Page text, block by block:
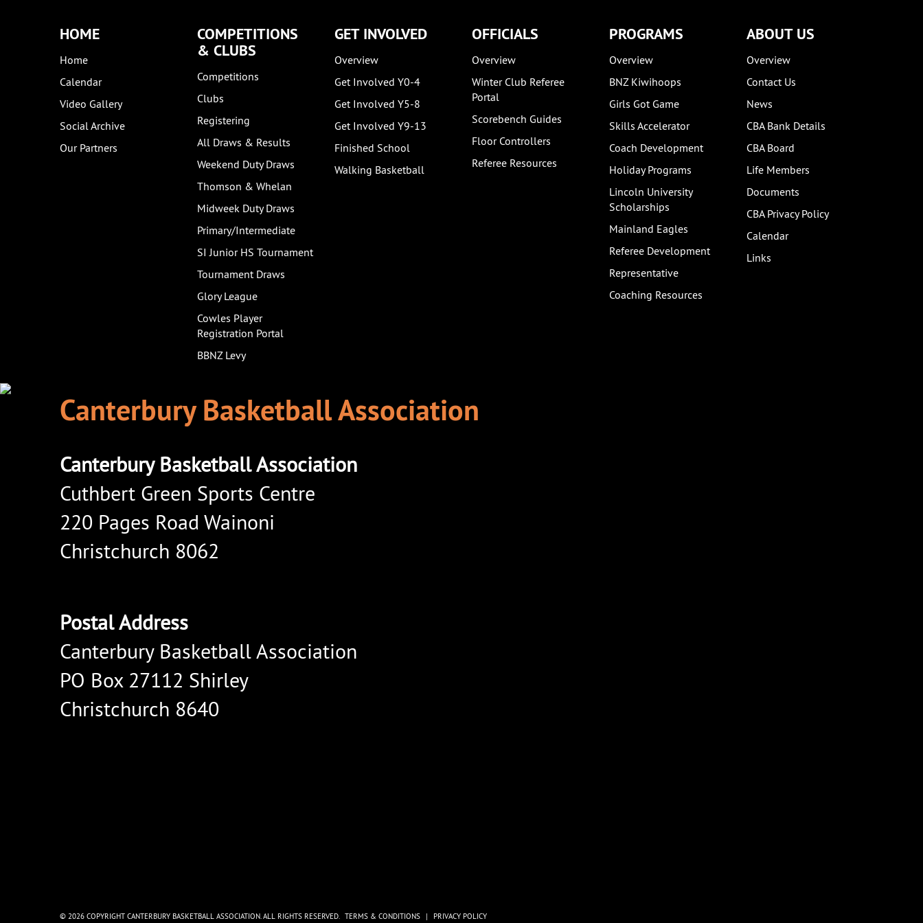
HOME
Home
Calendar
Video Gallery
Social Archive
Our Partners
COMPETITIONS
& CLUBS
Competitions
Clubs
Registering
All Draws & Results
Weekend Duty Draws
Thomson & Whelan
Midweek Duty Draws
Primary/Intermediate
SI Junior HS Tournament
Tournament Draws
Glory League
Cowles Player
Registration Portal
BBNZ Levy
GET INVOLVED
Overview
Get Involved Y0-4
Get Involved Y5-8
Get Involved Y9-13
Finished School
Walking Basketball
OFFICIALS
Overview
Winter Club Referee
Portal
Scorebench Guides
Floor Controllers
Referee Resources
PROGRAMS
Overview
BNZ Kiwihoops
Girls Got Game
Skills Accelerator
Coach Development
Holiday Programs
Lincoln University
Scholarships
Mainland Eagles
Referee Development
Representative
Coaching Resources
ABOUT US
Overview
Contact Us
News
CBA Bank Details
CBA Board
Life Members
Documents
CBA Privacy Policy
Calendar
Links
Canterbury Basketball Association
Canterbury Basketball Association
Cuthbert Green Sports Centre
220 Pages Road Wainoni
Christchurch 8062
Postal Address
Canterbury Basketball Association
PO Box 27112 Shirley
Christchurch 8640
© 2026 COPYRIGHT CANTERBURY BASKETBALL ASSOCIATION. ALL RIGHTS RESERVED. TERMS & CONDITIONS | PRIVACY POLICY